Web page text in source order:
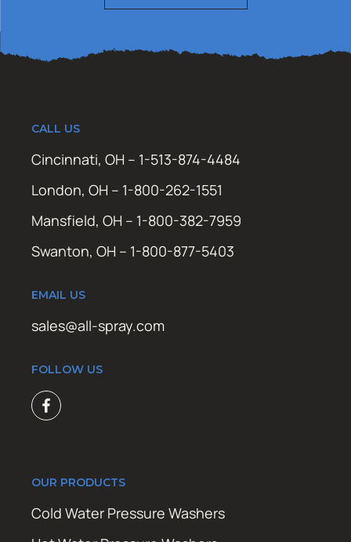
CALL US
Cincinnati, OH – 1-513-874-4484
London, OH – 1-800-262-1551
Mansfield, OH – 1-800-382-7959
Swanton, OH – 1-800-877-5403
EMAIL US
sales@all-spray.com
FOLLOW US
OUR PRODUCTS
Cold Water Pressure Washers